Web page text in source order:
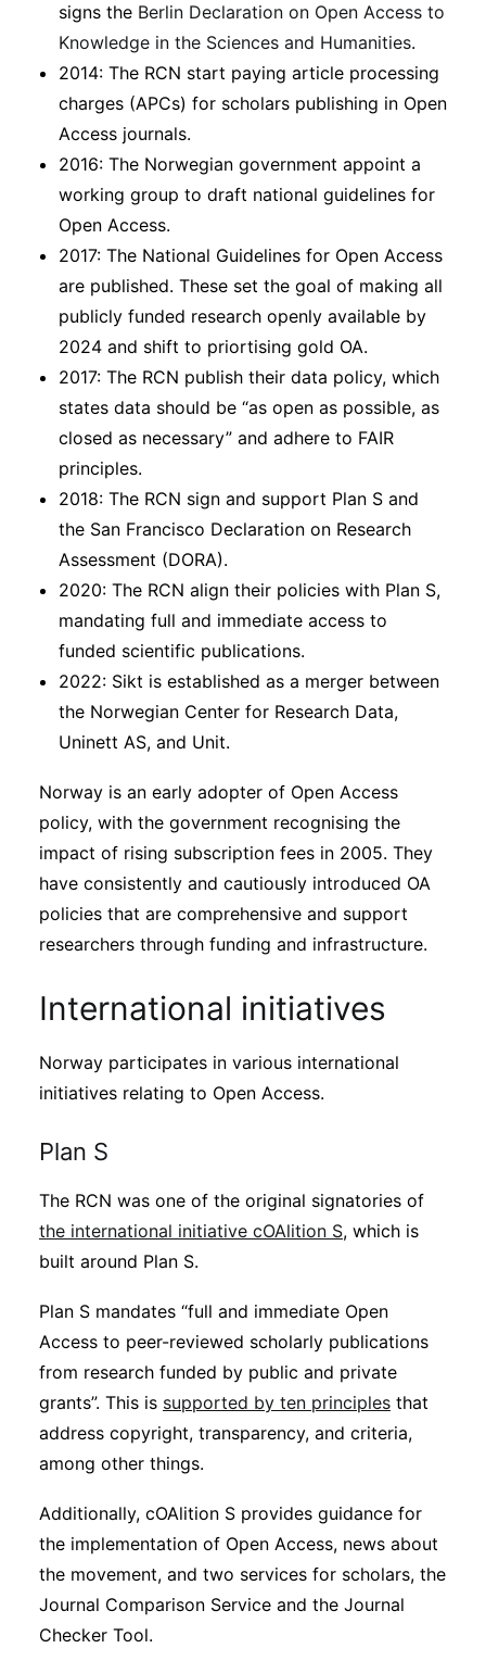
signs the Berlin Declaration on Open Access to
Knowledge in the Sciences and Humanities.
2014: The RCN start paying article processing
charges (APCs) for scholars publishing in Open
Access journals.
2016: The Norwegian government appoint a
working group to draft national guidelines for
Open Access.
2017: The National Guidelines for Open Access
are published. These set the goal of making all
publicly funded research openly available by
2024 and shift to priortising gold OA.
2017: The RCN publish their data policy, which
states data should be “as open as possible, as
closed as necessary” and adhere to FAIR
principles.
2018: The RCN sign and support Plan S and
the San Francisco Declaration on Research
Assessment (DORA).
2020: The RCN align their policies with Plan S,
mandating full and immediate access to
funded scientific publications.
2022: Sikt is established as a merger between
the Norwegian Center for Research Data,
Uninett AS, and Unit.
Norway is an early adopter of Open Access
policy, with the government recognising the
impact of rising subscription fees in 2005. They
have consistently and cautiously introduced OA
policies that are comprehensive and support
researchers through funding and infrastructure.
International initiatives
Norway participates in various international
initiatives relating to Open Access.
Plan S
The RCN was one of the original signatories of
the international initiative cOAlition S, which is
built around Plan S.
Plan S mandates “full and immediate Open
Access to peer-reviewed scholarly publications
from research funded by public and private
grants”. This is supported by ten principles that
address copyright, transparency, and criteria,
among other things.
Additionally, cOAlition S provides guidance for
the implementation of Open Access, news about
the movement, and two services for scholars, the
Journal Comparison Service and the Journal
Checker Tool.